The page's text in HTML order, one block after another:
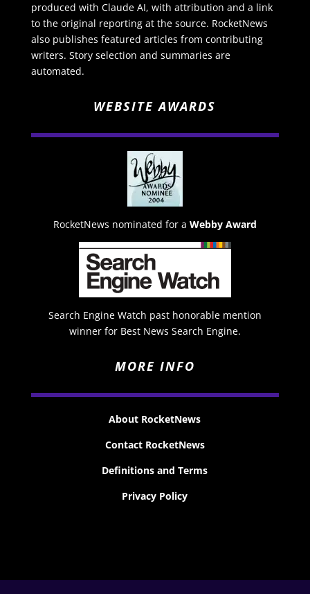
produced with Claude AI, with attribution and a link
to the original reporting at the source. RocketNews
also publishes featured articles from contributing
writers. Story selection and summaries are
automated.
WEBSITE AWARDS
RocketNews nominated for a Webby Award
Search Engine Watch past honorable mention
winner for Best News Search Engine.
MORE INFO
About RocketNews
Contact RocketNews
Definitions and Terms
Privacy Policy